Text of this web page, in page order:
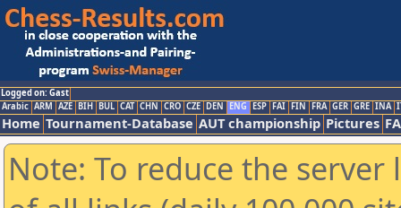
Logged on: Gast
Arabic ARM AZE BIH BUL CAT CHN CRO CZE DEN ENG ESP FAI FIN FRA GER GRE INA
Home Tournament-Database AUT championship Pictures
Note: To reduce the